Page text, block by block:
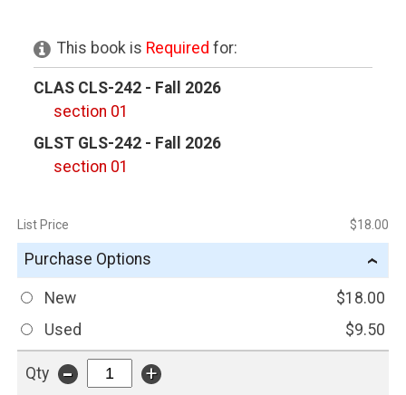
This book is Required for:
CLAS CLS-242 - Fall 2026
section 01
GLST GLS-242 - Fall 2026
section 01
List Price $18.00
Purchase Options ›
New
$18.00
Used
$9.50
Qty - +